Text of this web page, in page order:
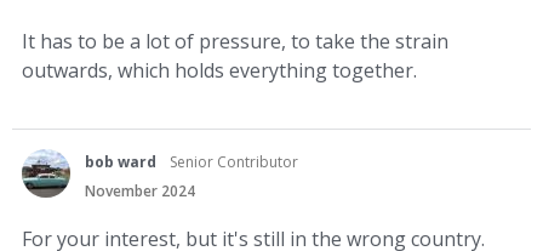
It has to be a lot of pressure, to take the strain
outwards, which holds everything together.
bob ward
Senior Contributor
November 2024
For your interest, but it's still in the wrong country.